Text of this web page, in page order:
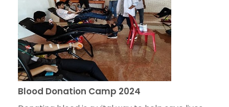
Blood Donation Camp 2024